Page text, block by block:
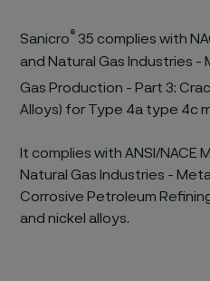
Sanicro® 35 complies with
and Natural Gas Industries -
Gas Production - Part 3:
Alloys) for Type 4a type 4c
It complies with ANSI/NACE
Natural Gas Industries -
Corrosive Petroleum
and nickel alloys.